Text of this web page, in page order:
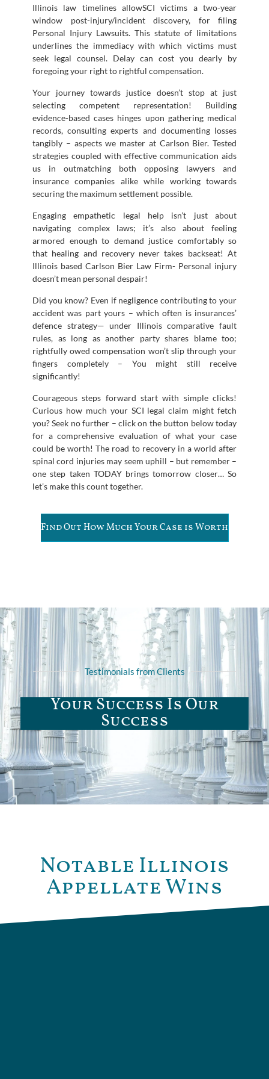
Illinois law timelines allowSCI victims a two-year
window post-injury/incident discovery, for filing
Personal Injury Lawsuits. This statute of limitations
underlines the immediacy with which victims must
seek legal counsel. Delay can cost you dearly by
foregoing your right to rightful compensation.
Your journey towards justice doesn’t stop at just
selecting competent representation! Building
evidence-based cases hinges upon gathering medical
records, consulting experts and documenting losses
tangibly – aspects we master at Carlson Bier. Tested
strategies coupled with effective communication aids
us in outmatching both opposing lawyers and
insurance companies alike while working towards
securing the maximum settlement possible.
Engaging empathetic legal help isn’t just about
navigating complex laws; it’s also about feeling
armored enough to demand justice comfortably so
that healing and recovery never takes backseat! At
Illinois based Carlson Bier Law Firm- Personal injury
doesn’t mean personal despair!
Did you know? Even if negligence contributing to your
accident was part yours – which often is insurances’
defence strategy— under Illinois comparative fault
rules, as long as another party shares blame too;
rightfully owed compensation won’t slip through your
fingers completely – You might still receive
significantly!
Courageous steps forward start with simple clicks!
Curious how much your SCI legal claim might fetch
you? Seek no further – click on the button below today
for a comprehensive evaluation of what your case
could be worth! The road to recovery in a world after
spinal cord injuries may seem uphill – but remember –
one step taken TODAY brings tomorrow closer… So
let’s make this count together.
Find Out How Much Your Case is Worth
Testimonials from Clients
Your Success Is Our
Success
Notable Illinois
Appellate Wins